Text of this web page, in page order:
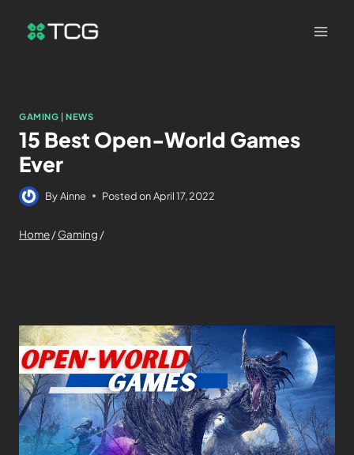
GAMING |NEWS
15 Best Open-World Games
Ever
ByAinne Posted on April 17, 2022
Home/Gaming /